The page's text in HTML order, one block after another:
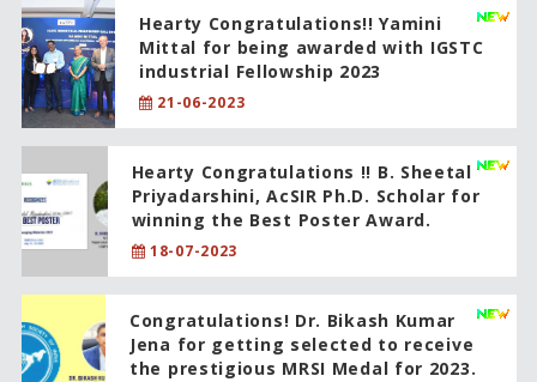
Hearty Congratulations!! Yamini
Mittal for being awarded with IGSTC
industrial Fellowship 2023
21-06-2023
Hearty Congratulations !! B. Sheetal
Priyadarshini, AcSIR Ph.D. Scholar for
winning the Best Poster Award.
18-07-2023
Congratulations! Dr. Bikash Kumar
Jena for getting selected to receive
the prestigious MRSI Medal for 2023.